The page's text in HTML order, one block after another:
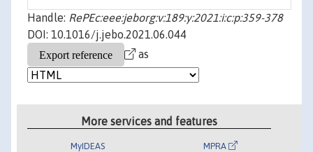
Handle: RePEc:eee:jeborg:v:189:y:2021:i:c:p:359-378
DOI: 10.1016/j.jebo.2021.06.044
as
More services and features
MyIDEAS MPRA